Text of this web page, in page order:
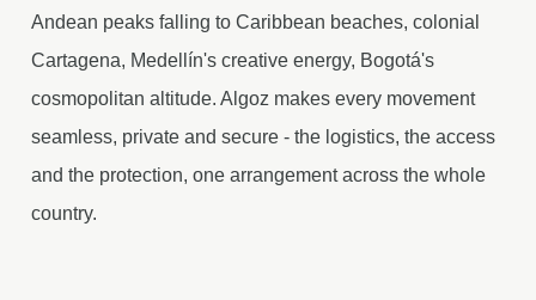
Andean peaks falling to Caribbean beaches, colonial
Cartagena, Medellín's creative energy, Bogotá's
cosmopolitan altitude. Algoz makes every movement
seamless, private and secure - the logistics, the access
and the protection, one arrangement across the whole
country.